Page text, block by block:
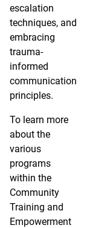
escalation
techniques, and
embracing
trauma-
informed
communication
principles.
To learn more
about the
various
programs
within the
Community
Training and
Empowerment